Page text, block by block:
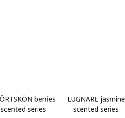
berries
scented series
LUGNARE jasmine
scented series